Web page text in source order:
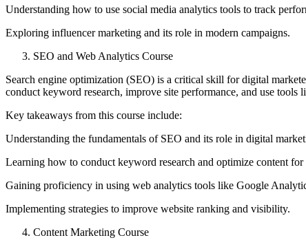
Understanding how to use social media analytics tools to track
Exploring influencer marketing and its role in modern campaigns.
SEO and Web Analytics Course
Search engine optimization (SEO) is a critical skill for digital
conduct keyword research, improve site performance, and use
Key takeaways from this course include:
Understanding the fundamentals of SEO and its role in digital
Learning how to conduct keyword research and optimize content for
Gaining proficiency in using web analytics tools like Google
Implementing strategies to improve website ranking and visibility.
Content Marketing Course